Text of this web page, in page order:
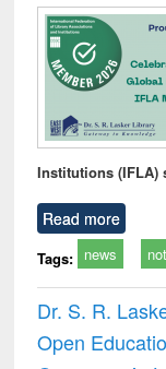
Institutions (IFLA)
Read more
Tags: news
Dr. S. R.
Open